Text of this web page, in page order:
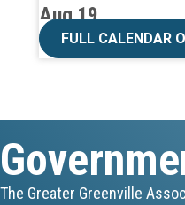
CE ZOOM Elective -
Aug 19
Commercial Steering
FULL CALENDAR
The Greater Greenville